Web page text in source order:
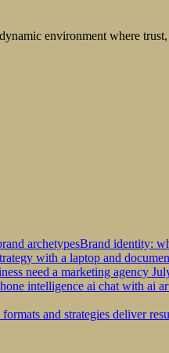
environment where
Brand identity:
need a marketing agency
and strategies deliver